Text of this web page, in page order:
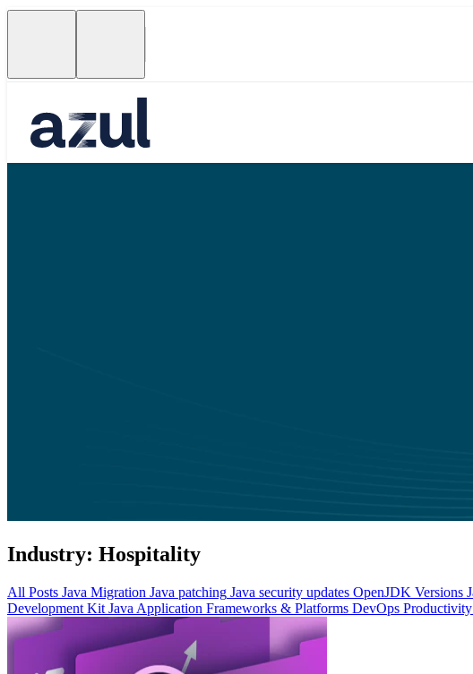
Industry: Hospitality
All Posts Java Migration Java patching Java security updates OpenJDK Versions
Development Kit Java Application Frameworks & Platforms DevOps Productivity